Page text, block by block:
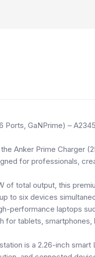
reviews
Ports, GaNPrime) –
Anker Prime Charger
for professionals,
of total output, this
to six devices
performance laptops
for tablets,
is a 2.26-inch